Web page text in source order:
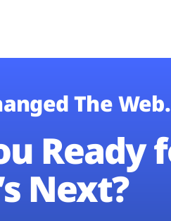
The Web.
Ready
Next?